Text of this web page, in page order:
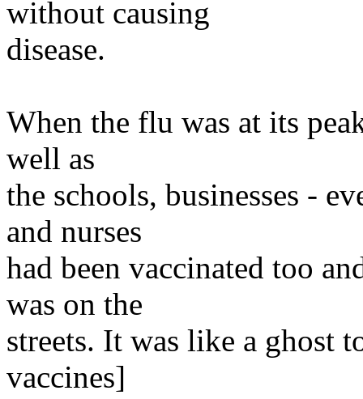
without causing
disease.
When the flu was at its
well as
the schools, businesses -
and nurses
had been vaccinated too
was on the
streets. It was like a ghost
vaccines]